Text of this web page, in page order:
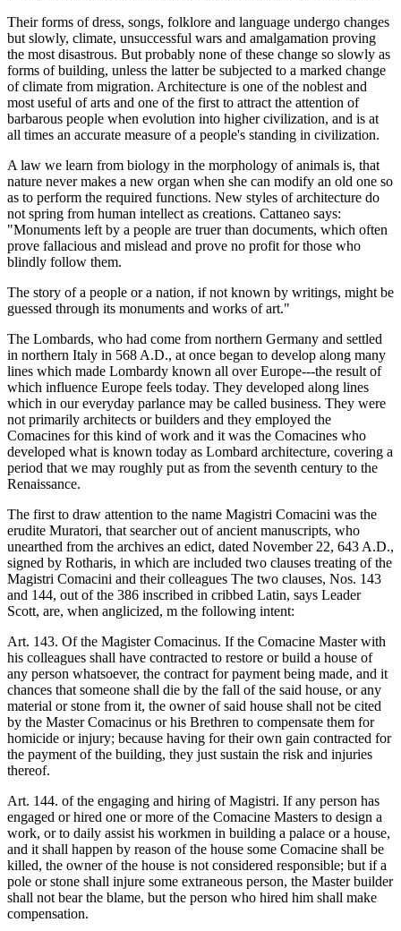
Their forms of dress, songs, folklore and language undergo changes
but slowly, climate, unsuccessful wars and amalgamation proving
the most disastrous. But probably none of these change so slowly as
forms of building, unless the latter be subjected to a marked change
of climate from migration. Architecture is one of the noblest and
most useful of arts and one of the first to attract the attention of
barbarous people when evolution into higher civilization, and is at
all times an accurate measure of a people's standing in civilization.
A law we learn from biology in the morphology of animals is, that
nature never makes a new organ when she can modify an old one so
as to perform the required functions. New styles of architecture do
not spring from human intellect as creations. Cattaneo says:
"Monuments left by a people are truer than documents, which often
prove fallacious and mislead and prove no profit for those who
blindly follow them.
The story of a people or a nation, if not known by writings, might be
guessed through its monuments and works of art."
The Lombards, who had come from northern Germany and settled
in northern Italy in 568 A.D., at once began to develop along many
lines which made Lombardy known all over Europe---the result of
which influence Europe feels today. They developed along lines
which in our everyday parlance may be called business. They were
not primarily architects or builders and they employed the
Comacines for this kind of work and it was the Comacines who
developed what is known today as Lombard architecture, covering a
period that we may roughly put as from the seventh century to the
Renaissance.
The first to draw attention to the name Magistri Comacini was the
erudite Muratori, that searcher out of ancient manuscripts, who
unearthed from the archives an edict, dated November 22, 643 A.D.,
signed by Rotharis, in which are included two clauses treating of the
Magistri Comacini and their colleagues The two clauses, Nos. 143
and 144, out of the 386 inscribed in cribbed Latin, says Leader
Scott, are, when anglicized, m the following intent:
Art. 143. Of the Magister Comacinus. If the Comacine Master with
his colleagues shall have contracted to restore or build a house of
any person whatsoever, the contract for payment being made, and it
chances that someone shall die by the fall of the said house, or any
material or stone from it, the owner of said house shall not be cited
by the Master Comacinus or his Brethren to compensate them for
homicide or injury; because having for their own gain contracted for
the payment of the building, they just sustain the risk and injuries
thereof.
Art. 144. of the engaging and hiring of Magistri. If any person has
engaged or hired one or more of the Comacine Masters to design a
work, or to daily assist his workmen in building a palace or a house,
and it shall happen by reason of the house some Comacine shall be
killed, the owner of the house is not considered responsible; but if a
pole or stone shall injure some extraneous person, the Master builder
shall not bear the blame, but the person who hired him shall make
compensation.